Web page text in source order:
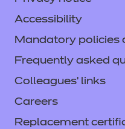
Accessibility
Mandatory policies
Frequently asked
Colleagues' links
Careers
Replacement